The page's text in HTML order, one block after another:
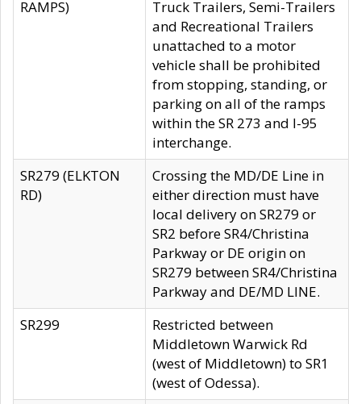
RAMPS)
Truck Trailers, Semi-Trailers
and Recreational Trailers
unattached to a motor
vehicle shall be prohibited
from stopping, standing, or
parking on all of the ramps
within the SR 273 and I-95
interchange.
SR279 (ELKTON
RD)
Crossing the MD/DE Line in
either direction must have
local delivery on SR279 or
SR2 before SR4/Christina
Parkway or DE origin on
SR279 between SR4/Christina
Parkway and DE/MD LINE.
SR299
Restricted between
Middletown Warwick Rd
(west of Middletown) to SR1
(west of Odessa).